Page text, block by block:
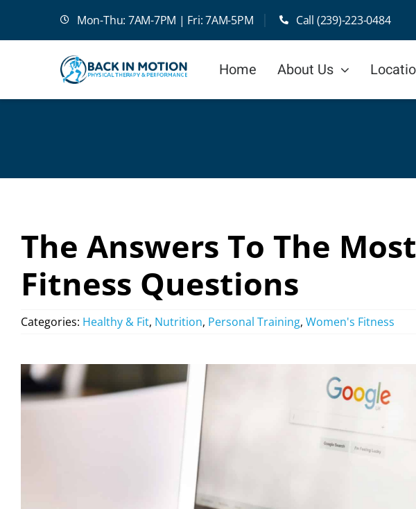
Mon-Thu: 7AM-7PM | Fri: 7AM-5PM Call (239)-223-0484
Home About Us
The Answers To The
Fitness Questions
Categories: Healthy & Fit, Nutrition, Personal Training, Women's Fitness